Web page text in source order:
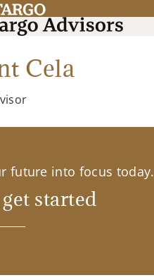
Cela
future into focus today.
started